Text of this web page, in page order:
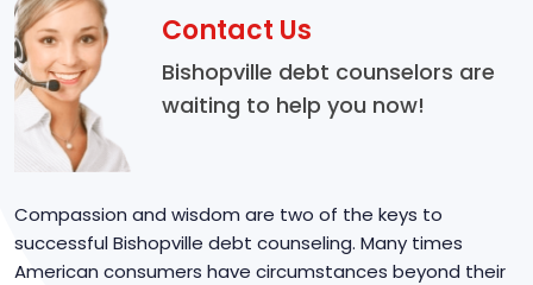
Contact Us
Bishopville debt counselors are
waiting to help you now!
Compassion and wisdom are two of the keys to
successful Bishopville debt counseling. Many times
American consumers have circumstances beyond their